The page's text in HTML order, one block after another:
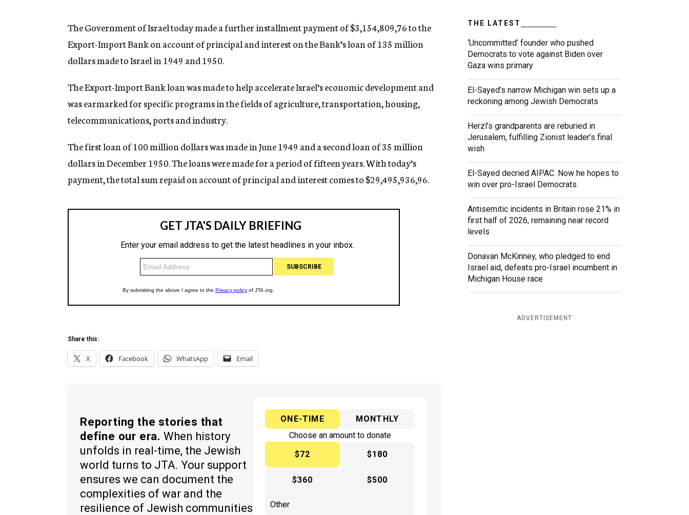
n
y
The Government of Israel today made a further installment payment of $3,154,809,76 to the
Export-Import Bank on account of principal and interest on the Bank’s loan of 135 million
dollars made to Israel in 1949 and 1950.
The Export-Import Bank loan was made to help accelerate Israel’s economic development and
was earmarked for specific programs in the fields of agriculture, transportation, housing,
telecommunications, ports and industry.
The first loan of 100 million dollars was made in June 1949 and a second loan of 35 million
dollars in December 1950. The loans were made for a period of fifteen years. With today’s
payment, the total sum repaid on account of principal and interest comes to $29,495,936,96.
Share this:
X Facebook WhatsApp Email
Reporting the stories that
define our era. When history
unfolds in real-time, the Jewish
world turns to JTA. Your support
ensures we can document the
complexities of war and the
resilience of Jewish communities
ONE-TIME
MONTHLY
Choose an amount to donate
$72
$180
$360 $500
THE LATEST
‘Uncommitted’ founder who pushed
Democrats to vote against Biden over
Gaza wins primary
El-Sayed’s narrow Michigan win sets up a
reckoning among Jewish Democrats
Herzl’s grandparents are reburied in
Jerusalem, fulfilling Zionist leader’s final
wish
El-Sayed decried AIPAC. Now he hopes to
win over pro-Israel Democrats.
Antisemitic incidents in Britain rose 21% in
first half of 2026, remaining near record
levels
Donavan McKinney, who pledged to end
Israel aid, defeats pro-Israel incumbent in
Michigan House race
ADVERTISEMENT